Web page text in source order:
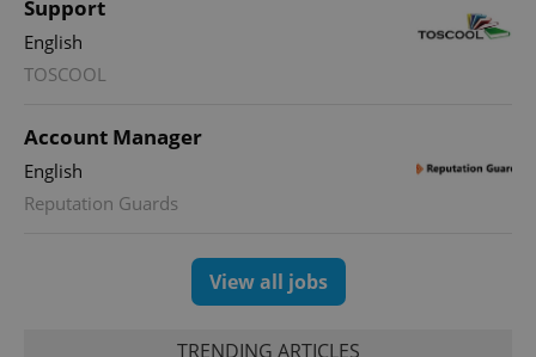
Support
English
TOSCOOL
Account Manager
English
Reputation Guards
View all jobs
TRENDING ARTICLES